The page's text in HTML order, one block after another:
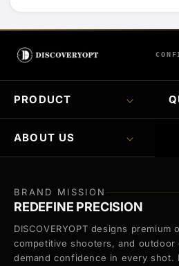
PRODUCT
ABOUT US
BRAND MISSION
REDEFINE PRECISION
DISCOVERYOPT designs
competitive shooters, and outdoor
demand confidence in every shot.